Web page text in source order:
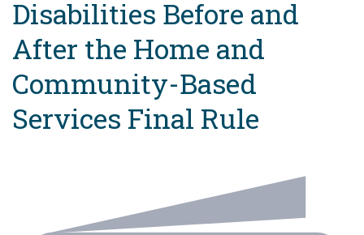
Disabilities Before and
After the Home and
Community-Based
Services Final Rule